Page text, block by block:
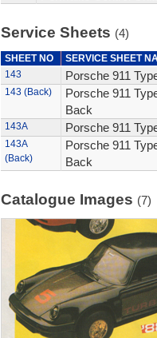
Service Sheets (4)
SHEET NO
SERVICE SHEET
143
Porsche 911
143 (Back)
Porsche 911
Back
143A Porsche 911
143A
(Back)
Porsche 911
Back
Catalogue Images (7)